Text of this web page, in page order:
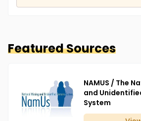
Featured Sources
NAMUS / The
and
System